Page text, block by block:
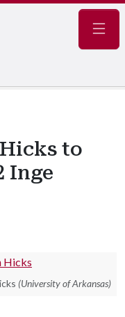
to
Inge
(University of Arkansas)